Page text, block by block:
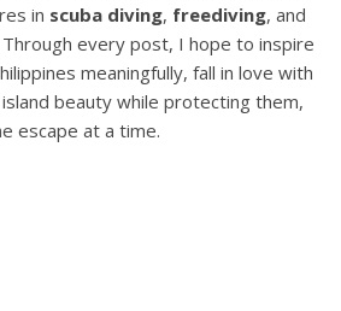
in scuba diving, freediving, and
Through every post, I hope to inspire
meaningfully, fall in love with
beauty while protecting them,
escape at a time.